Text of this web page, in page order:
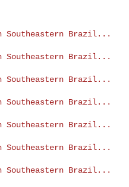
Southeastern Brazil...
Southeastern Brazil...
Southeastern Brazil...
Southeastern Brazil...
Southeastern Brazil...
Southeastern Brazil...
Southeastern Brazil...